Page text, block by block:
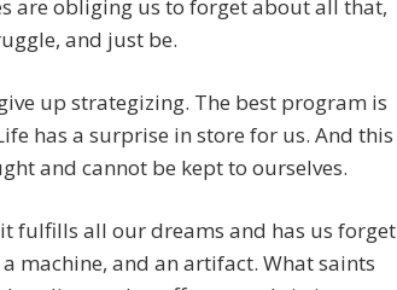
are obliging us to forget about all that,
and just be.
up strategizing. The best program is
has a surprise in store for us. And this
and cannot be kept to ourselves.
fulfills all our dreams and has us forget
machine, and an artifact. What saints